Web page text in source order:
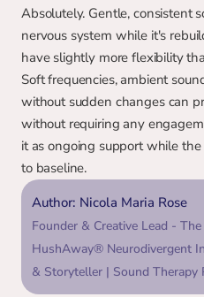
Absolutely. Gentle, consistent
nervous system while it's
have slightly more flexibility
Soft frequencies, ambient
without sudden changes can
without requiring any
it as ongoing support while
to baseline.
Author: Nicola Maria Rose
Founder & Creative Lead -
HushAway® Neurodivergent
& Storyteller | Sound Therapy